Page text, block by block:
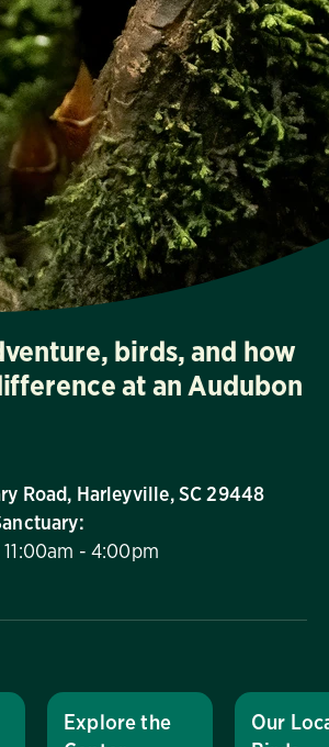
birds, and how
at an Audubon
Road, Harleyville, SC 29448
- 4:00pm
Explore the
Our